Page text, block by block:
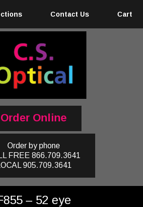
Contact Us Cart
Order Online
Order by phone
FREE 866.709.3641
LOCAL
905.709.3641
– 52 eye